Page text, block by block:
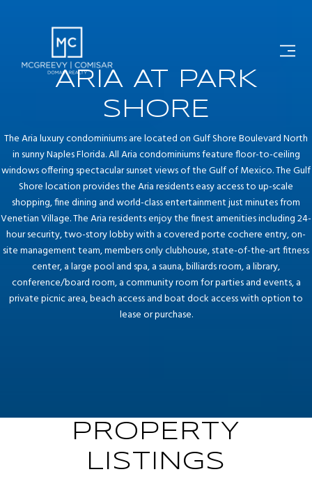
ARIA AT PARK
SHORE
The Aria luxury condominiums are located on Gulf Shore Boulevard North
in sunny Naples Florida. All Aria condominiums feature floor-to-ceiling
windows offering spectacular sunset views of the Gulf of Mexico. The Gulf
Shore location provides the Aria residents easy access to up-scale
shopping, fine dining and world-class entertainment just minutes from
Venetian Village. The Aria residents enjoy the finest amenities including 24-
hour security, two-story lobby with a covered porte cochere entry, on-
site management team, members only clubhouse, state-of-the-art fitness
center, a large pool and spa, a sauna, billiards room, a library,
conference/board room, a community room for parties and events, a
private picnic area, beach access and boat dock access with option to
lease or purchase.
PROPERTY
LISTINGS